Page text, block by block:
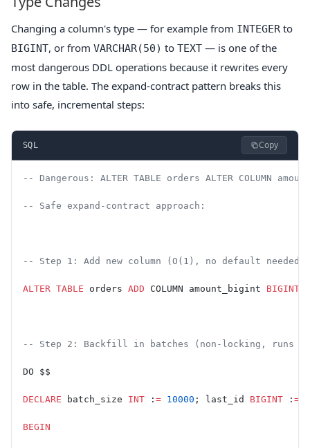
Changing a column's type — for example from INTEGER to
BIGINT, or from VARCHAR(50) to TEXT — is one of the
most dangerous DDL operations because it rewrites every
row in the table. The expand-contract pattern breaks this
into safe, incremental steps:
SQL Copy
-- Dangerous: ALTER TABLE orders ALTER COLUMN
-- Safe expand-contract approach:
-- Step 1: Add new column (O(1), no default needed)
ALTER TABLE orders ADD COLUMN amount_bigint BIGINT
-- Step 2: Backfill in batches (non-locking, runs in
DO $$
DECLARE batch_size INT : = 10000 ; last_id BIGINT : =
BEGIN